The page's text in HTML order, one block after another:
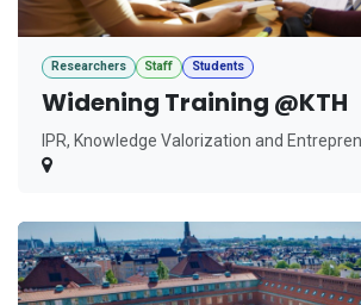
Researchers Staff Students
Widening Training @KTH
IPR, Knowledge Valorization and